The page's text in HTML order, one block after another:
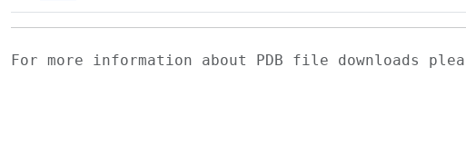
For more information about PDB file downloads